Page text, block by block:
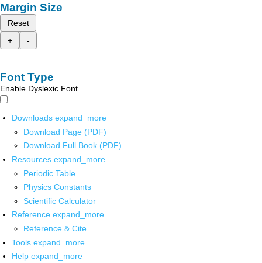
Margin Size
Reset
+
-
Font Type
Enable Dyslexic Font
Downloads expand_more
Download Page (PDF)
Download Full Book (PDF)
Resources expand_more
Periodic Table
Physics Constants
Scientific Calculator
Reference expand_more
Reference & Cite
Tools expand_more
Help expand_more